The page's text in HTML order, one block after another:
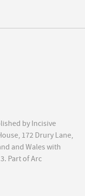
by Incisive
172 Drury Lane,
and Wales with
Part of Arc